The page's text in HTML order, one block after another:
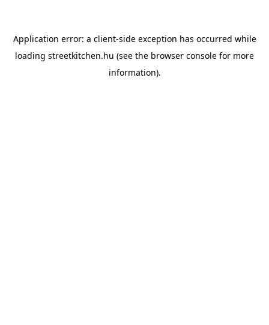
Application error: a client-side exception has occurred while
loading streetkitchen.hu (see the browser console for more
information).